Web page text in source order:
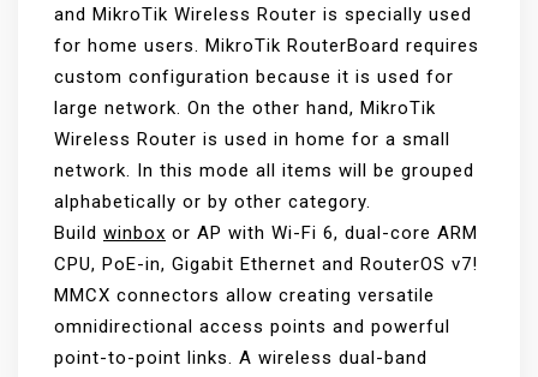
and MikroTik Wireless Router is specially used
for home users. MikroTik RouterBoard requires
custom configuration because it is used for
large network. On the other hand, MikroTik
Wireless Router is used in home for a small
network. In this mode all items will be grouped
alphabetically or by other category.
Build winbox or AP with Wi-Fi 6, dual-core ARM
CPU, PoE-in, Gigabit Ethernet and RouterOS v7!
MMCX connectors allow creating versatile
omnidirectional access points and powerful
point-to-point links. A wireless dual-band